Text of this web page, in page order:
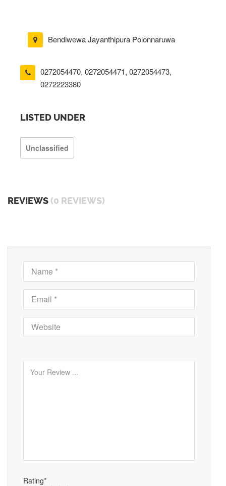
Bendiwewa Jayanthipura Polonnaruwa
0272054470, 0272054471, 0272054473,
0272223380
LISTED UNDER
Unclassified
REVIEWS (0 REVIEWS)
Rating*